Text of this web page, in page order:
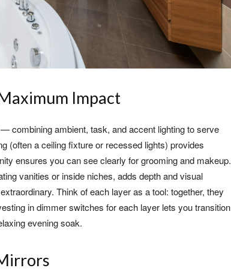
Impact
combining ambient, task, and accent lighting to serve
(often a ceiling fixture or recessed lights) provides
ensures you can see clearly for grooming and makeup.
vanities or inside niches, adds depth and visual
Think of each layer as a tool: together, they
in dimmer switches for each layer lets you transition
evening soak.